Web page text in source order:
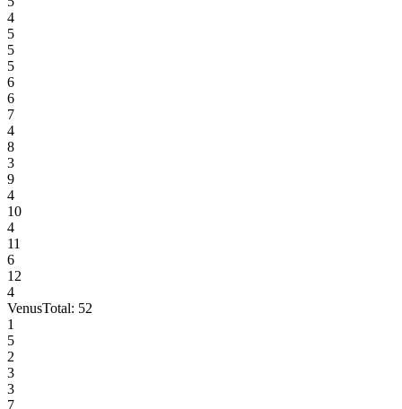
4
5
5
5
6
6
7
4
8
3
9
4
10
4
11
6
12
4
VenusTotal: 52
1
5
2
3
3
7